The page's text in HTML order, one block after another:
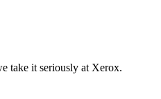
take it seriously at Xerox.